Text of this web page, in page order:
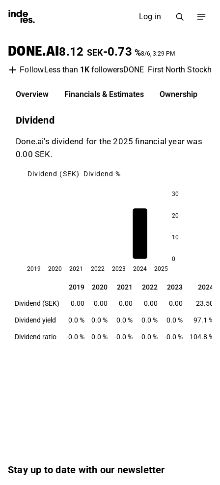
Log in
DONE.AI8.12 SEK-0.73 %8/6, 3:29 PM
FollowLess than 1KfollowersDONE First North
Overview Financials & Estimates Ownership
Dividend
Done.ai's dividend for the 2025 financial year was
0.00 SEK.
Dividend (SEK) Dividend %
30
20
10
0
2019 2020 2021 2022 2023 2024 2025
2019 2020 2021 2022 2023 2024
2019 2020 2021 2022 2023 2024
Dividend (SEK) 0.00 0.00 0.00 0.00 0.00 23.50
Dividend yield 0.0 % 0.0 % 0.0 % 0.0 % 0.0 % 97.1 %
Dividend ratio -0.0 % 0.0 % -0.0 % -0.0 % -0.0 % 104.8 %
Stay up to date with our newsletter